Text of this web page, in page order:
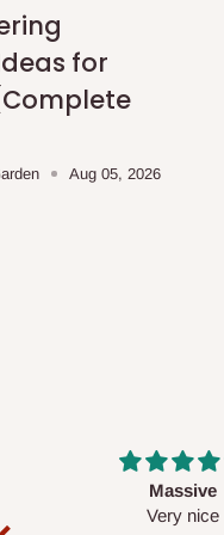
express delivery
any applicable delivery
costs?
Withholding
for
Aug 05, 2026
Desk top
It is a very cool